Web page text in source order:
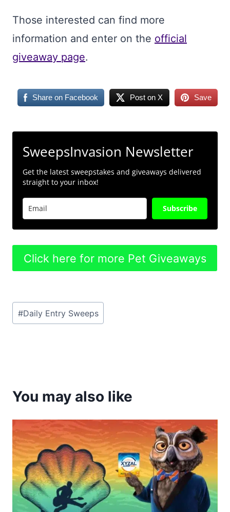
Those interested can find more
information and enter on the official
giveaway page.
Share on Facebook Post on X Save
SweepsInvasion Newsletter
Get the latest sweepstakes and giveaways delivered
straight to your inbox!
Subscribe
Click here for more Pet Giveaways
Post
Tags:
#Daily Entry Sweeps
You may also like